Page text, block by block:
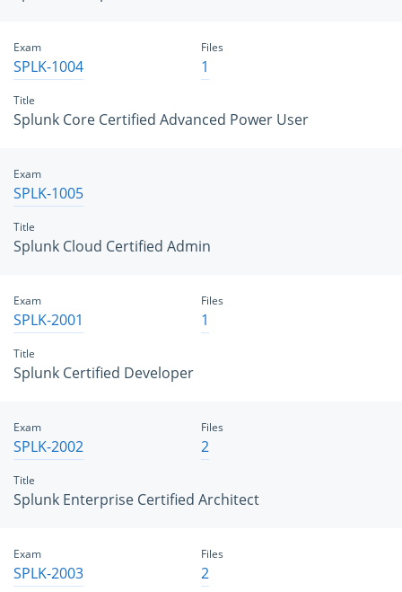
Exam
SPLK-1004
Title
Splunk Core Certified Advanced Power User
Files
1
Exam
SPLK-1005
Title
Splunk Cloud Certified Admin
Exam
SPLK-2001
Title
Splunk Certified Developer
Files
1
Exam
SPLK-2002
Title
Splunk Enterprise Certified Architect
Files
2
Exam
SPLK-2003
Files
2